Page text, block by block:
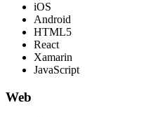
iOS
Android
HTML5
React
Xamarin
JavaScript
Web